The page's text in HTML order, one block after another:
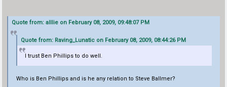
Quote from: alllie on February 08, 2009, 09:48:07 PM
Quote from: Raving_Lunatic on February 08, 2009, 08:44:26 PM
I trust Ben Phillips to do well.
Who is Ben Phillips and is he any relation to Steve Ballmer?